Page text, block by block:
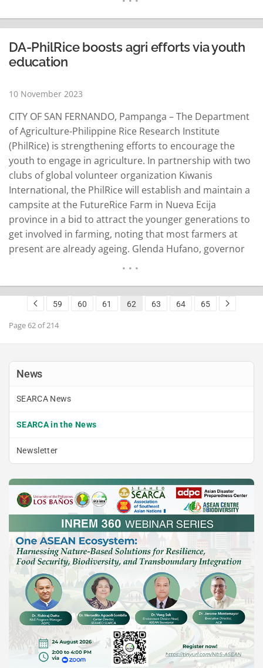
Development Institute, the conference is a culminating
activity of the DOST and the…
READ MORE
DA-PhilRice boosts agri efforts via youth
education
10 November 2023
CITY OF SAN FERNANDO, Pampanga – The Department
of Agriculture-Philippine Rice Research Institute
(PhilRice) is strengthening efforts to encourage the
youth to engage in agriculture. In partnership with two
clubs of global volunteer organization Kiwanis
International, the PhilRice will establish and maintain a
campsite at the FutureRice Farm in Nueva Ecija
province in a bid to attract the younger generations to
get involved in farming, noting that most farmers at
present are already ageing. Glenda Hufano, governor
only about rice but also to raise…
READ MORE
59 60 61 62 63 64 65
Page 62 of 214
News
SEARCA News
SEARCA in the News
Newsletter